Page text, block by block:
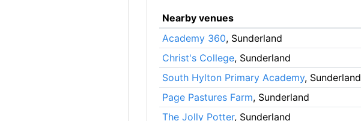
Nearby venues
Academy 360, Sunderland
Christ's College, Sunderland
South Hylton Primary Academy, Sunderland
Page Pastures Farm, Sunderland
The Jolly Potter, Sunderland